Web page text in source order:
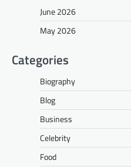
June 2026
May 2026
Categories
Biography
Blog
Business
Celebrity
Food